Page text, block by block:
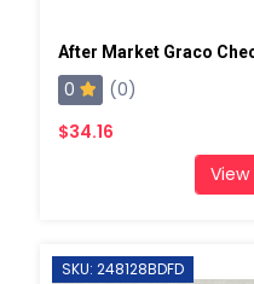
After Market Graco
0
(0)
$34.16
SKU: 248128BDFD